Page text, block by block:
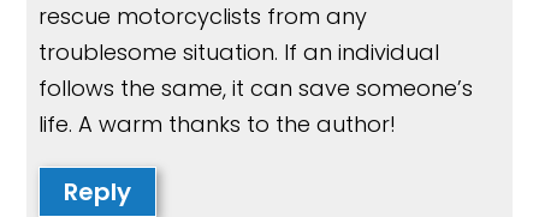
rescue motorcyclists from any
troublesome situation. If an individual
follows the same, it can save someone’s
life. A warm thanks to the author!
Reply